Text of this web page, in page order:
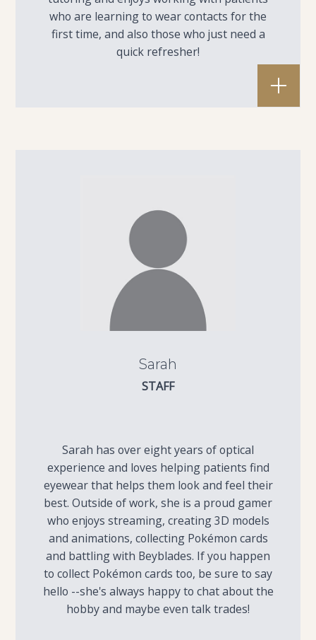
who are learning to wear contacts for the
first time, and also those who just need a
quick refresher!
Sarah
STAFF
Sarah has over eight years of optical
experience and loves helping patients find
eyewear that helps them look and feel their
best. Outside of work, she is a proud gamer
who enjoys streaming, creating 3D models
and animations, collecting Pokémon cards
and battling with Beyblades. If you happen
to collect Pokémon cards too, be sure to say
hello --she's always happy to chat about the
hobby and maybe even talk trades!